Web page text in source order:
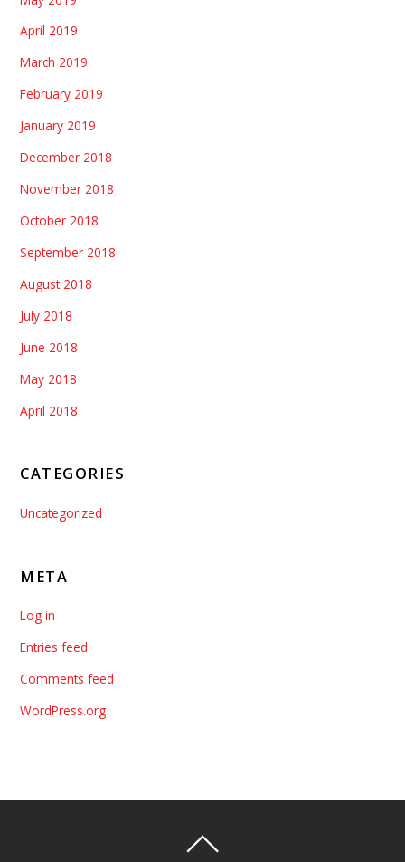
April 2019
March 2019
February 2019
January 2019
December 2018
November 2018
October 2018
September 2018
August 2018
July 2018
June 2018
May 2018
April 2018
CATEGORIES
Uncategorized
META
Log in
Entries feed
Comments feed
WordPress.org